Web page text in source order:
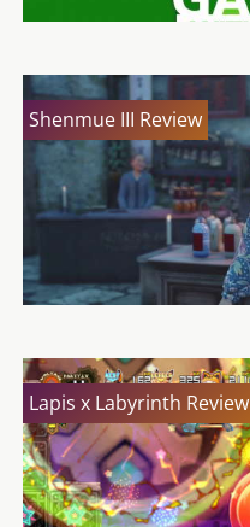
Shenmue III Review
Lapis x Labyrinth Review